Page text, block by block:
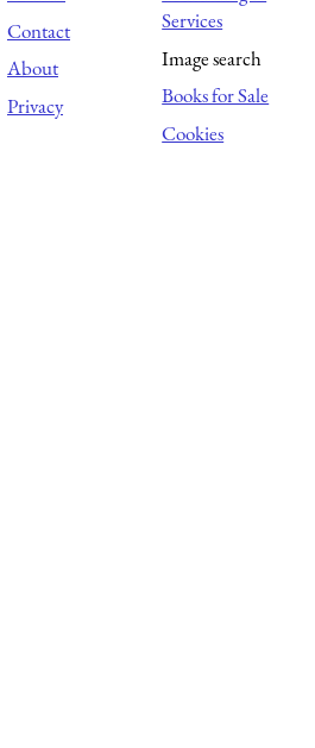
Contact
About
Privacy
Services
Image search
Books for Sale
Cookies